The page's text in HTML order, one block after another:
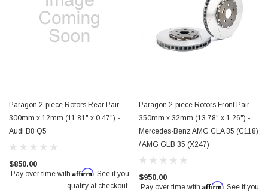
Paragon 2-piece Rotors Rear Pair
300mm x 12mm (11.81" x 0.47") -
Audi B8 Q5
$850.00
Pay over time with Affirm. See if you
qualify at checkout.
Paragon 2-piece Rotors Front Pair
350mm x 32mm (13.78" x 1.26") -
Mercedes-Benz AMG CLA 35 (C118)
/ AMG GLB 35 (X247)
$950.00
Pay over time with Affirm. See if you